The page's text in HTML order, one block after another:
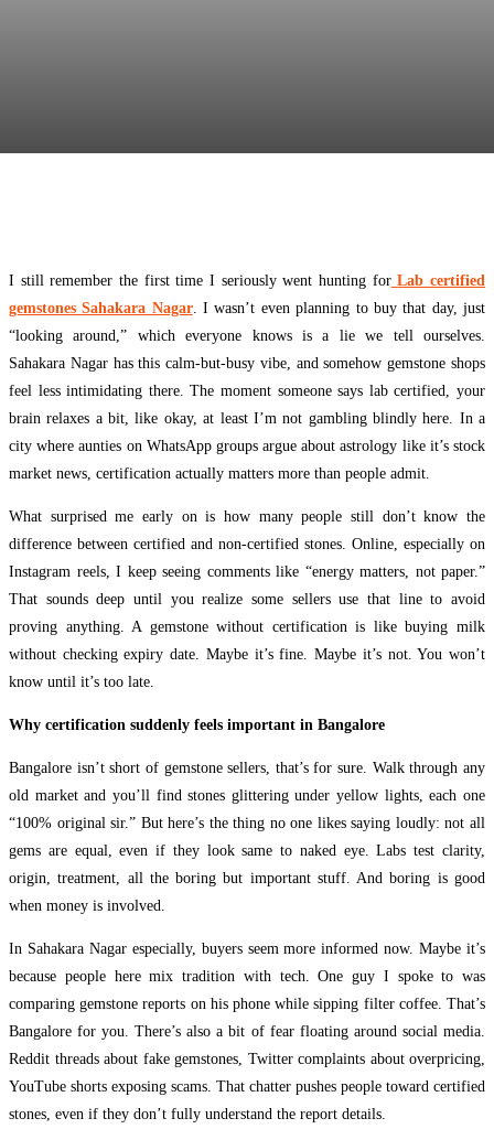
I still remember the first time I seriously went hunting for Lab certified
gemstones Sahakara Nagar. I wasn’t even planning to buy that day, just
“looking around,” which everyone knows is a lie we tell ourselves.
Sahakara Nagar has this calm-but-busy vibe, and somehow gemstone shops
feel less intimidating there. The moment someone says lab certified, your
brain relaxes a bit, like okay, at least I’m not gambling blindly here. In a
city where aunties on WhatsApp groups argue about astrology like it’s stock
market news, certification actually matters more than people admit.
What surprised me early on is how many people still don’t know the
difference between certified and non-certified stones. Online, especially on
Instagram reels, I keep seeing comments like “energy matters, not paper.”
That sounds deep until you realize some sellers use that line to avoid
proving anything. A gemstone without certification is like buying milk
without checking expiry date. Maybe it’s fine. Maybe it’s not. You won’t
know until it’s too late.
Why certification suddenly feels important in Bangalore
Bangalore isn’t short of gemstone sellers, that’s for sure. Walk through any
old market and you’ll find stones glittering under yellow lights, each one
“100% original sir.” But here’s the thing no one likes saying loudly: not all
gems are equal, even if they look same to naked eye. Labs test clarity,
origin, treatment, all the boring but important stuff. And boring is good
when money is involved.
In Sahakara Nagar especially, buyers seem more informed now. Maybe it’s
because people here mix tradition with tech. One guy I spoke to was
comparing gemstone reports on his phone while sipping filter coffee. That’s
Bangalore for you. There’s also a bit of fear floating around social media.
Reddit threads about fake gemstones, Twitter complaints about overpricing,
YouTube shorts exposing scams. That chatter pushes people toward certified
stones, even if they don’t fully understand the report details.